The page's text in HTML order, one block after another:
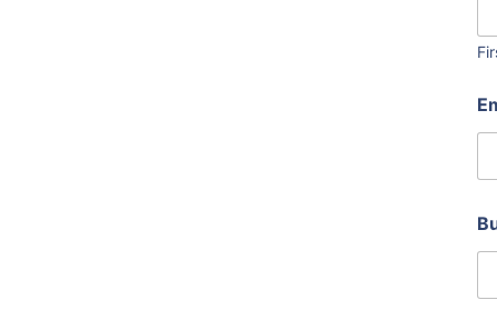
o
s
o
u
d